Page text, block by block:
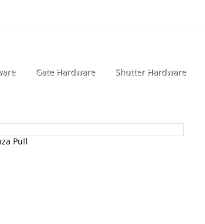
Gate Hardware Shutter Hardware